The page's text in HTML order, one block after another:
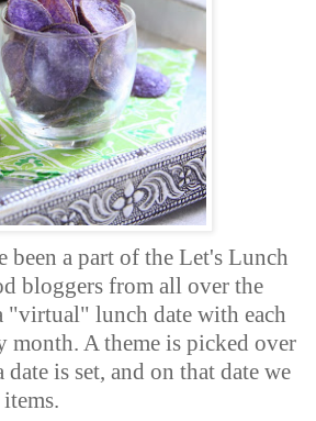
been a part of the Let's Lunch
bloggers from all over the
"virtual" lunch date with each
month. A theme is picked over
is set, and on that date we